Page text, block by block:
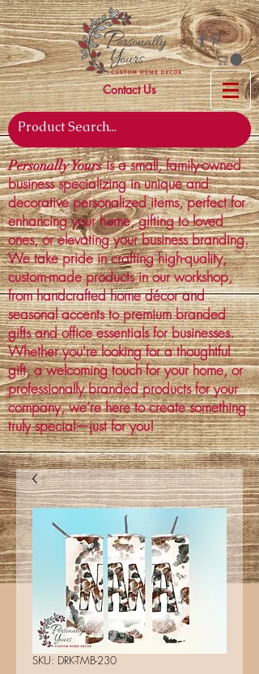
Contact Us
Personally Yoursis a small, family-owned
business specializing in unique and
decorative personalized items, perfect for
enhancing your home, gifting to loved
ones, or elevating your business branding.
We take pride in crafting high-quality,
custom-made products in our workshop,
from handcrafted home décor and
seasonal accents to premium branded
gifts and office essentials for businesses.
Whether you're looking for a thoughtful
gift, a welcoming touch for your home, or
professionally branded products for your
company, we’re here to create something
truly special—just for you!
SKU: DRK-TMB-230